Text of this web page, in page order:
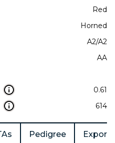
Red
Horned
A2/A2
AA
0.61
614
Pedigree Export